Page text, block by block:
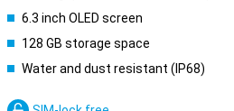
6.3 inch OLED screen
128 GB storage space
Water and dust resistant (IP68)